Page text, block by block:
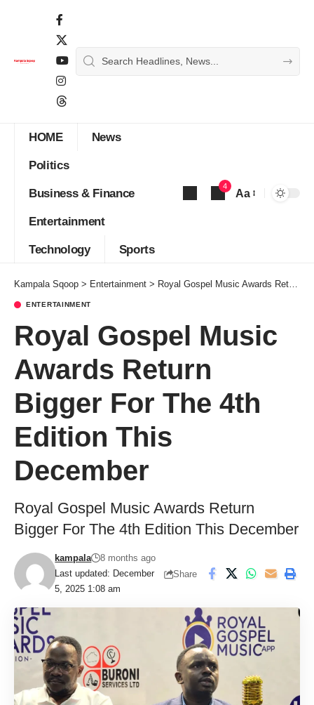
HOME News
Politics
Business & Finance
Entertainment
Technology Sports
4
Aa
Kampala Sqoop > Entertainment > Royal Gospel Music Awards Return Bigger For The 4th Edition This December
ENTERTAINMENT
Royal Gospel Music
Awards Return
Bigger For The 4th
Edition This
December
Royal Gospel Music Awards Return
Bigger For The 4th Edition This December
Last updated: December
5, 2025 1:08 am
kampala
8 months ago
Share